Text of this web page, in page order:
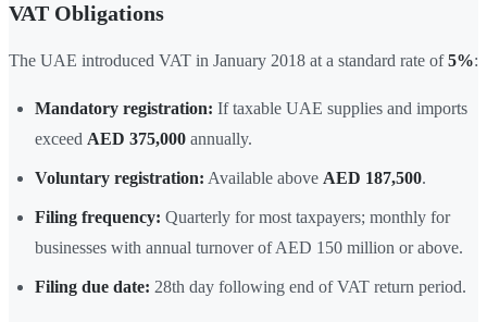
VAT Obligations
The UAE introduced VAT in January 2018 at a standard rate of5%:
Mandatory registration: If taxable UAE supplies and imports
exceed AED 375,000 annually.
Voluntary registration: Available above AED 187,500.
Filing frequency: Quarterly for most taxpayers; monthly for
businesses with annual turnover of AED 150 million or above.
Filing due date: 28th day following end of VAT return period.